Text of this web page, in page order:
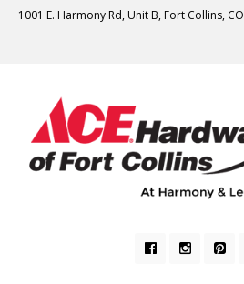
1001 E. Harmony Rd, Unit B, Fort Collins, CO